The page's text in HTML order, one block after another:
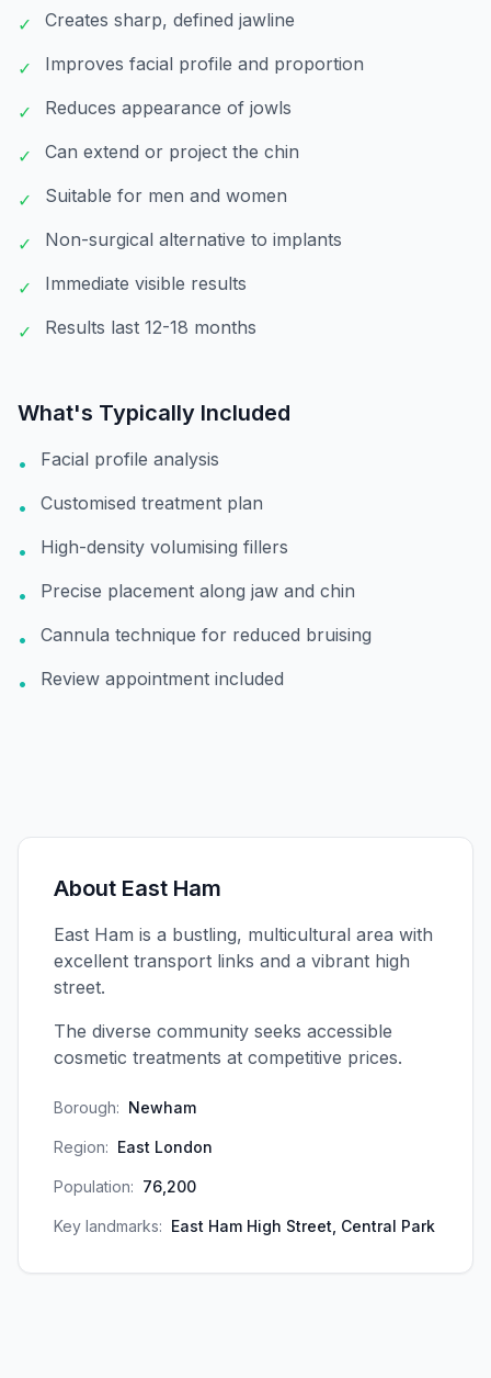
✓ Creates sharp, defined jawline
✓ Improves facial profile and proportion
✓ Reduces appearance of jowls
✓ Can extend or project the chin
✓ Suitable for men and women
✓ Non-surgical alternative to implants
✓ Immediate visible results
✓ Results last 12-18 months
What's Typically Included
• Facial profile analysis
• Customised treatment plan
• High-density volumising fillers
• Precise placement along jaw and chin
• Cannula technique for reduced bruising
• Review appointment included
About East Ham
East Ham is a bustling, multicultural area with
excellent transport links and a vibrant high
street.
The diverse community seeks accessible
cosmetic treatments at competitive prices.
Borough: Newham
Region: East London
Population: 76,200
Key landmarks: East Ham High Street, Central Park